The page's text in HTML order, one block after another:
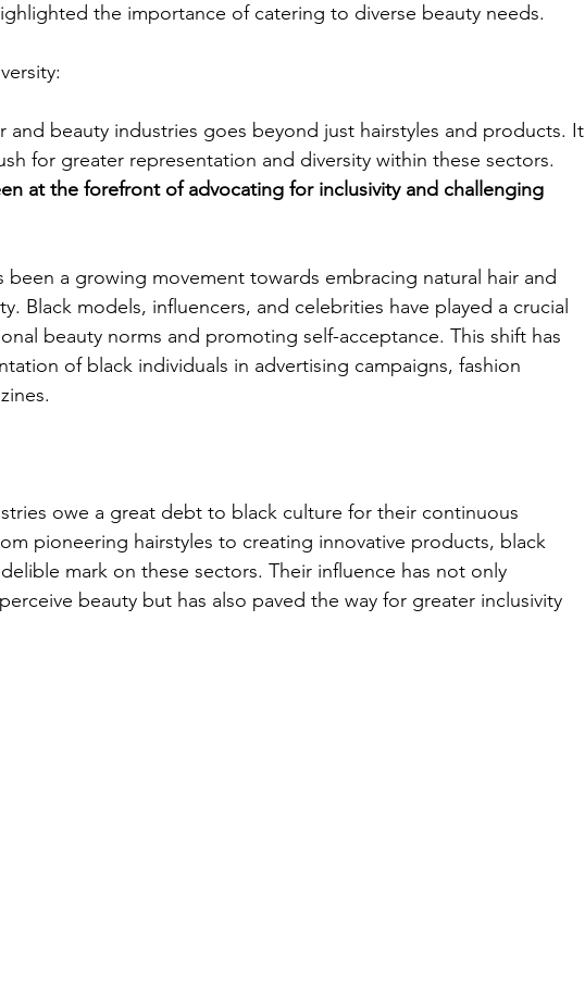
the importance of catering to diverse beauty needs.
and beauty industries goes beyond just hairstyles and products. It
for greater representation and diversity within these sectors.
at the forefront of advocating for inclusivity and challenging
been a growing movement towards embracing natural hair and
Black models, influencers, and celebrities have played a crucial
beauty norms and promoting self-acceptance. This shift has
of black individuals in advertising campaigns, fashion
owe a great debt to black culture for their continuous
pioneering hairstyles to creating innovative products, black
mark on these sectors. Their influence has not only
beauty but has also paved the way for greater inclusivity